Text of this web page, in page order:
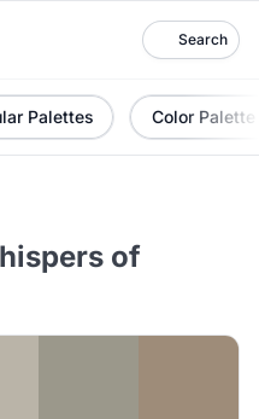
Search
Palettes Color Palette
of